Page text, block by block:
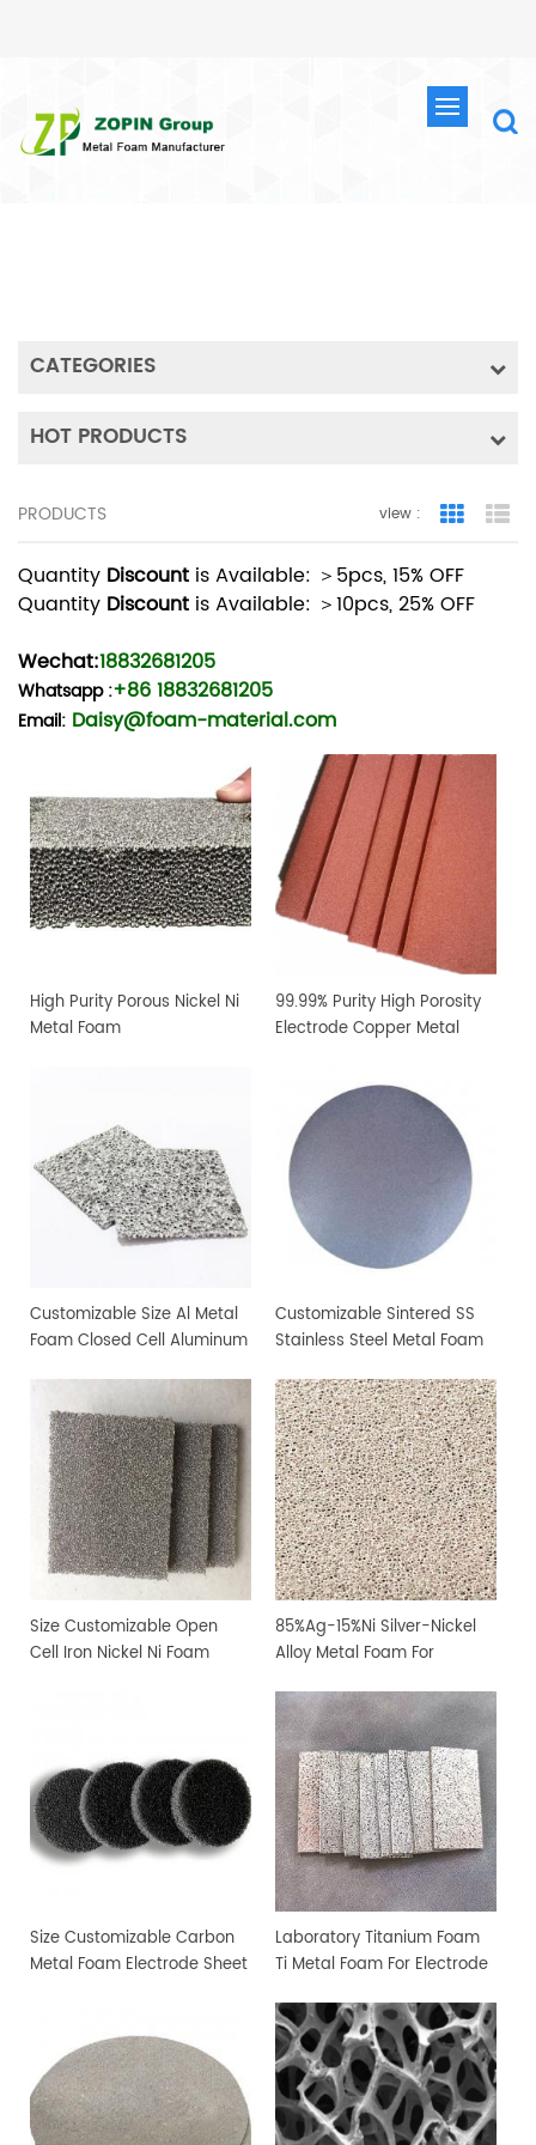
CATEGORIES
HOT PRODUCTS
PRODUCTS view : Grid View
Quantity Discount is Available: ＞5pcs, 15% OFF
Quantity Discount is Available: ＞10pcs, 25% OFF
Wechat:18832681205
Whatsapp:+86 18832681205
Email: Daisy@foam-material.com
High Purity Porous Nickel Ni
Metal Foam
99.99% Purity High Porosity
Electrode Copper Metal
Customizable Size Al Metal
Foam Closed Cell Aluminum
Customizable Sintered SS
Stainless Steel Metal Foam
Size Customizable Open
Cell Iron Nickel Ni Foam
85%Ag-15%Ni Silver-Nickel
Alloy Metal Foam For
Size Customizable Carbon
Metal Foam Electrode Sheet
Laboratory Titanium Foam
Ti Metal Foam For Electrode